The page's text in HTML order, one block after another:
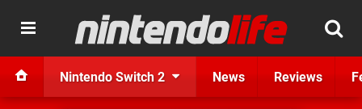
Nintendo Switch 2 News Reviews